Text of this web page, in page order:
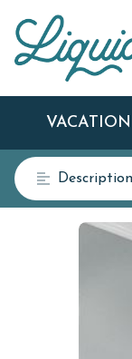
Description